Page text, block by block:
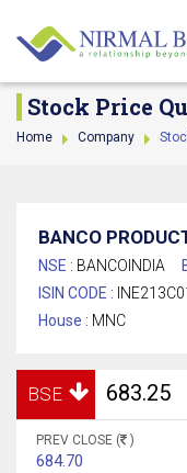
Stock Price
Home Company
BANCO
NSE : BANCOINDIA
ISIN CODE :
House : MNC
BSE 683.25
PREV CLOSE ( )
684.70